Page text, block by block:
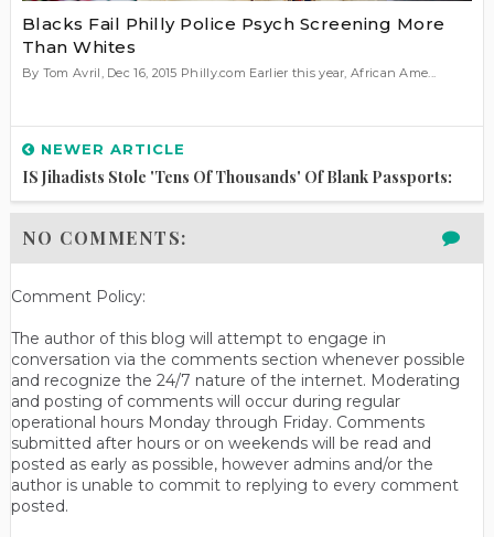
Blacks Fail Philly Police Psych Screening More
Than Whites
By Tom Avril, Dec 16, 2015 Philly.com Earlier this year, African Ame...
NEWER ARTICLE
IS Jihadists Stole 'Tens Of Thousands' Of Blank Passports:
NO COMMENTS:
Comment Policy:
The author of this blog will attempt to engage in
conversation via the comments section whenever possible
and recognize the 24/7 nature of the internet. Moderating
and posting of comments will occur during regular
operational hours Monday through Friday. Comments
submitted after hours or on weekends will be read and
posted as early as possible, however admins and/or the
author is unable to commit to replying to every comment
posted.